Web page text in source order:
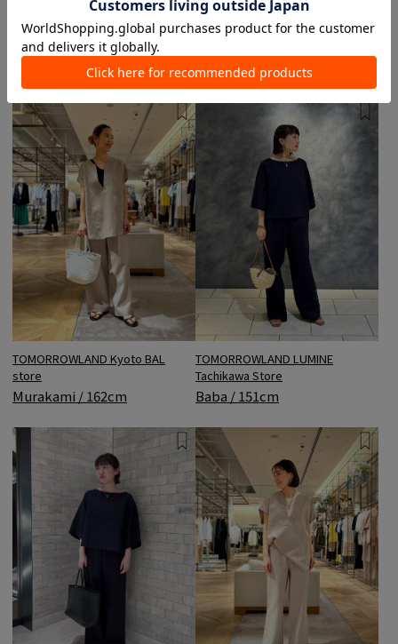
Maison DES PRÉS JR Nagoya
Takashimaya store
Sasaki / 168cm
TOMORROWLAND Nagoya LACHIC
TOMORROWLAND Kyoto BAL
store
Murakami / 162cm
TOMORROWLAND LUMINE
Tachikawa Store
Baba / 151cm